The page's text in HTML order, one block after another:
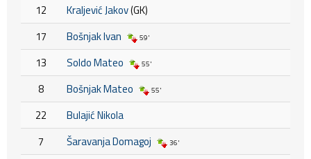
12 Kraljević Jakov(GK)
17
Bošnjak Ivan 59'
13 Soldo Mateo 55'
8 Bošnjak Mateo 55'
22
Bulajić Nikola
7
Šaravanja Domagoj 36'